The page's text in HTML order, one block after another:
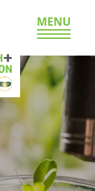
MENU